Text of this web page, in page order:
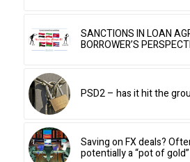
SANCTIONS IN LOAN
BORROWER’S
PSD2 – has it hit the
Saving on FX deals?
potentially a “pot of gold”